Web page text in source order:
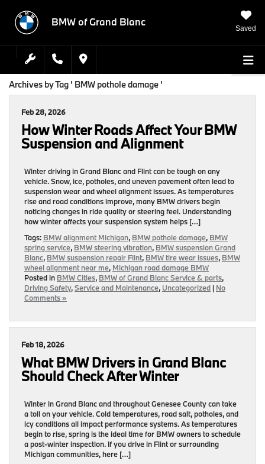
BMW of Grand Blanc
Saved
Archives by Tag ' BMW pothole damage '
Feb 28, 2026
How Winter Roads Affect Your BMW
Suspension and Alignment
Winter driving in Grand Blanc and Flint can be tough on any
vehicle. Snow, ice, potholes, and uneven pavement often lead to
suspension wear and wheel alignment issues. As temperatures
rise and road conditions improve, many BMW drivers begin
noticing changes in ride quality or steering feel. Understanding
how winter affects your suspension system helps […]
Tags: BMW alignment Michigan, BMW pothole damage, BMW
spring service, BMW steering vibration, BMW suspension Grand
Blanc, BMW suspension repair Flint, BMW tire wear issues, BMW
wheel alignment near me, Michigan road damage BMW
Posted in BMW Cities, BMW of Grand Blanc Service & parts,
Driving Safety,Service and Maintenance, Uncategorized | No
Comments »
Feb 18, 2026
What BMW Drivers in Grand Blanc
Should Check After Winter
Winter in Grand Blanc and throughout Genesee County can take
a toll on your vehicle. Cold temperatures, road salt, potholes, and
icy conditions all impact performance systems. As temperatures
begin to rise, spring is the ideal time for BMW owners to schedule
a post-winter inspection. If you drive in Flint or surrounding
Michigan communities, here […]